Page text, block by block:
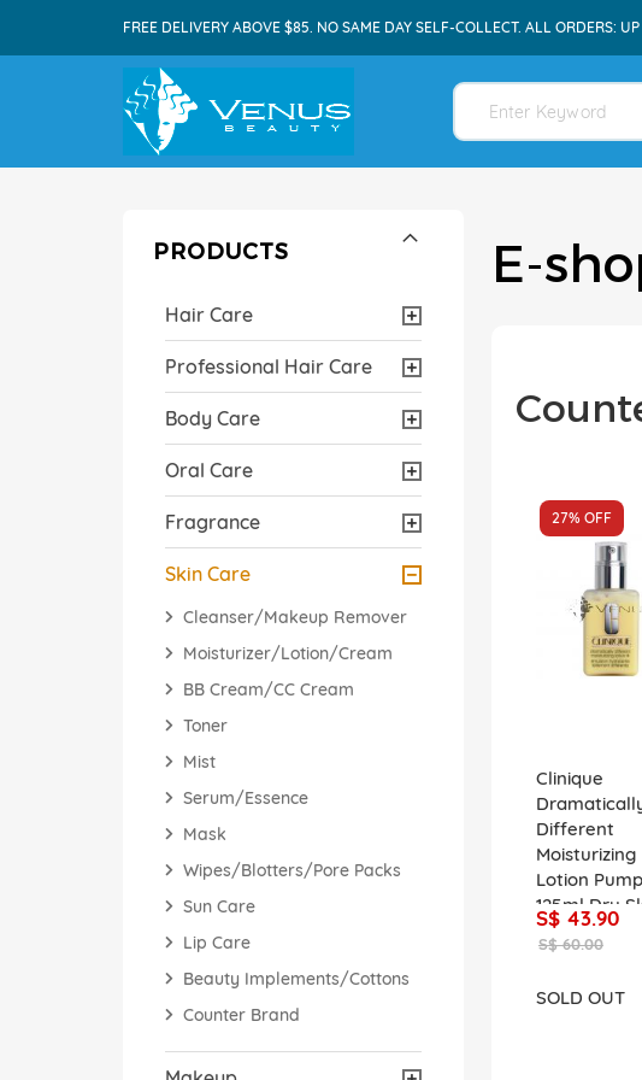
FREE DELIVERY ABOVE $85. NO SAME DAY SELF-COLLECT. ALL ORDERS:
PRODUCTS
Hair Care
Professional Hair Care
Body Care
Oral Care
Fragrance
Skin Care
Cleanser/Makeup Remover
Moisturizer/Lotion/Cream
BB Cream/CC Cream
Toner
Mist
Serum/Essence
Mask
Wipes/Blotters/Pore Packs
Sun Care
Lip Care
Beauty Implements/Cottons
Counter Brand
E-
27% OFF
Clinique
Different
Moisturizing
Lotion Pump
125ml Dry
S$ 43.90
S$ 60.00
SOLD OUT